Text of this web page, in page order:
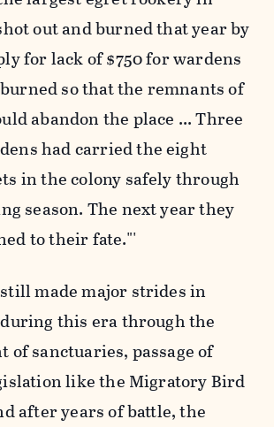
out and burned that year by
for lack of $750 for wardens
so that the remnants of
abandon the place ... Three
had carried the eight
in the colony safely through
season. The next year they
to their fate."'
made major strides in
this era through the
of sanctuaries, passage of
like the Migratory Bird
after years of battle, the